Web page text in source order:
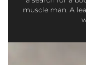
muscle man. A